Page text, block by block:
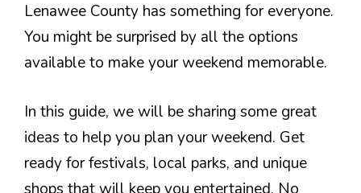
Lenawee County has something for everyone.
You might be surprised by all the options
available to make your weekend memorable.
In this guide, we will be sharing some great
ideas to help you plan your weekend. Get
ready for festivals, local parks, and unique
shops that will keep you entertained. No